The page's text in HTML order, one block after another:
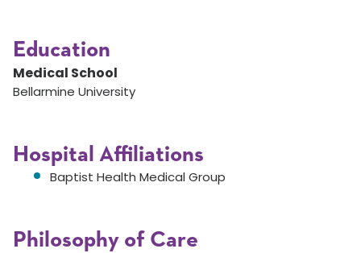
Education
Medical School
Bellarmine University
Hospital Affiliations
Baptist Health Medical Group
Philosophy of Care